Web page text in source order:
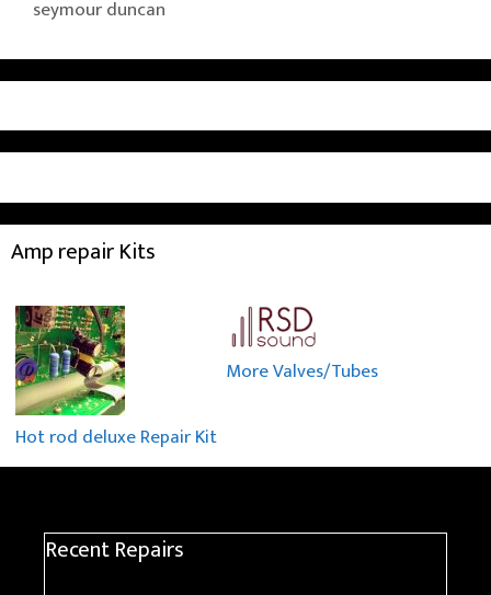
seymour duncan
Amp repair Kits
Hot rod deluxe Repair Kit
More Valves/Tubes
Recent Repairs